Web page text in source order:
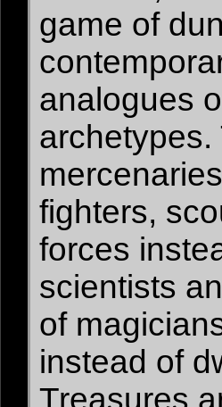
game of
analogues
archetypes.
fighters,
forces
scientists
of
instead of
Treasures